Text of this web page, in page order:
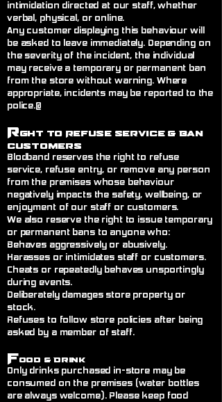
intimidation directed at our staff, whether
verbal, physical, or online.
Any customer displaying this behaviour will
be asked to leave immediately. Depending on
the severity of the incident, the individual
may receive a temporary or permanent ban
from the store without warning. Where
appropriate, incidents may be reported to the
police.@
Rght to Refuse Service& Ban
Customers
Blodband reserves the right to refuse
service, refuse entry, or remove any person
from the premises whose behaviour
negatively impacts the safety, wellbeing, or
enjoyment of our staff or customers.
We also reserve the right to issue temporary
or permanent bans to anyone who:
Behaves aggressively or abusively.
Harasses or intimidates staff or customers.
Cheats or repeatedly behaves unsportingly
during events.
Deliberately damages store property or
stock.
Refuses to follow store policies after being
asked by a member of staff.
Food & Drink
Only drinks purchased in-store may be
consumed on the premises (water bottles
are always welcome). Please keep food